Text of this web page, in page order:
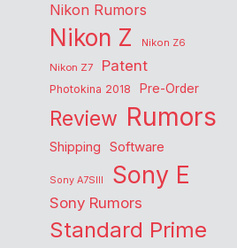
Nikon Rumors
Nikon Z
Nikon Z6
Nikon Z7
Patent
Photokina 2018 Pre-Order
Review Rumors
Shipping Software
Sony A7SIII Sony E
Sony Rumors
Standard Prime